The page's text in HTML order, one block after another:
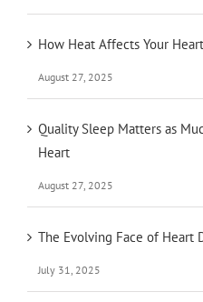
How Heat Affects Your Heart
August 27, 2025
Quality Sleep Matters as
Heart
August 27, 2025
The Evolving Face of Heart
July 31, 2025